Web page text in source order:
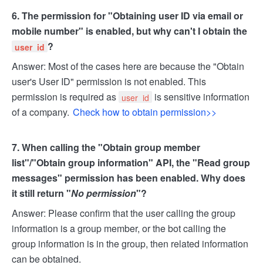
6. The permission for "Obtaining user ID via email or
mobile number" is enabled, but why can't I obtain the
user_id ?
Answer: Most of the cases here are because the "Obtain
user's User ID" permission is not enabled. This
permission is required as user_id is sensitive information
of a company. Check how to obtain permission>>
7. When calling the "Obtain group member
list"/"Obtain group information" API, the "Read group
messages" permission has been enabled. Why does
it still return "No permission"?
Answer: Please confirm that the user calling the group
information is a group member, or the bot calling the
group information is in the group, then related information
can be obtained.